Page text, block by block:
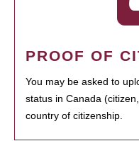
PROOF OF
You may be asked to
status in Canada
country of citizenship.